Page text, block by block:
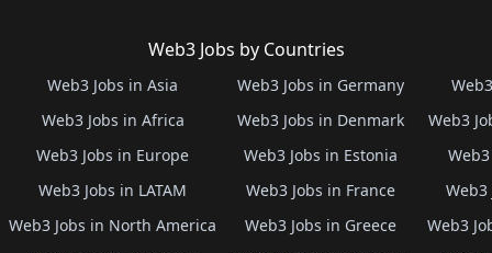
Web3 Jobs by Countries
Web3 Jobs in Asia
Web3 Jobs in Africa
Web3 Jobs in Europe
Web3 Jobs in LATAM
Web3 Jobs in North America
Web3 Jobs in Germany
Web3 Jobs in Denmark
Web3 Jobs in Estonia
Web3 Jobs in France
Web3 Jobs in Greece
Web3
Web3